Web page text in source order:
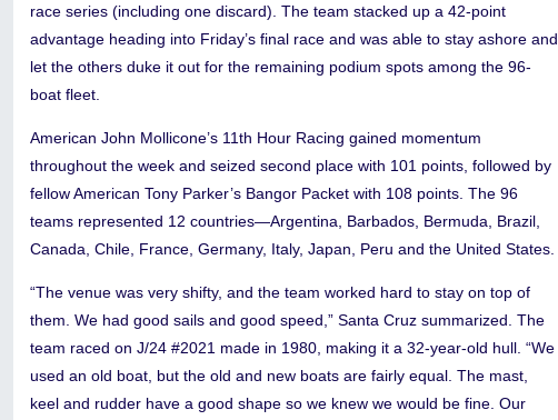
race series (including one discard). The team stacked up a 42-point
advantage heading into Friday’s final race and was able to stay ashore and
let the others duke it out for the remaining podium spots among the 96-
boat fleet.
American John Mollicone’s 11th Hour Racing gained momentum
throughout the week and seized second place with 101 points, followed by
fellow American Tony Parker’s Bangor Packet with 108 points. The 96
teams represented 12 countries—Argentina, Barbados, Bermuda, Brazil,
Canada, Chile, France, Germany, Italy, Japan, Peru and the United States.
“The venue was very shifty, and the team worked hard to stay on top of
them. We had good sails and good speed,” Santa Cruz summarized. The
team raced on J/24 #2021 made in 1980, making it a 32-year-old hull. “We
used an old boat, but the old and new boats are fairly equal. The mast,
keel and rudder have a good shape so we knew we would be fine. Our